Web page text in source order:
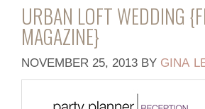
URBAN LOFT WEDDING
MAGAZINE}
NOVEMBER 25, 2013 BY GINA